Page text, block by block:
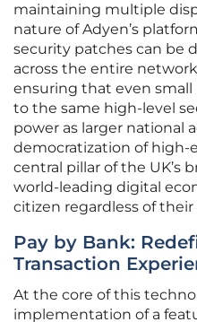
maintaining multiple
nature of Adyen’s
security patches can be
across the entire
ensuring that even small
to the same high-level
power as larger national
democratization of high-
central pillar of the UK’s
world-leading digital
citizen regardless of their
Pay by Bank:
Transaction
At the core of this
implementation of a